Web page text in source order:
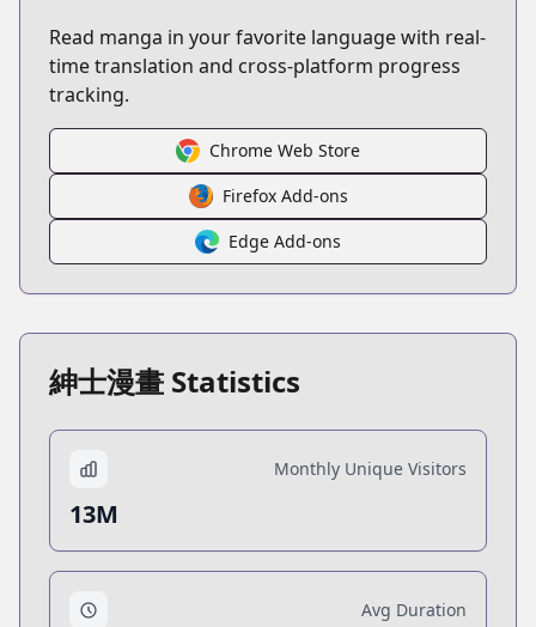
Read manga in your favorite language with real-
time translation and cross-platform progress
tracking.
Chrome Web Store
Firefox Add-ons
Edge Add-ons
紳士漫畫 Statistics
Monthly Unique Visitors
13M
Avg Duration